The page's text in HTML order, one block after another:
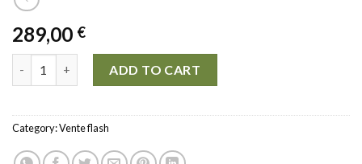
289,00 €
ADD TO CART
Category:Vente flash